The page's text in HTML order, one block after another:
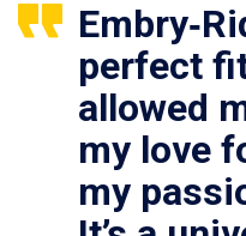
perfect
allowed
my love
my